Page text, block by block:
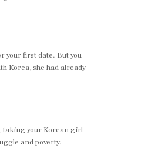
your first date. But you
Korea, she had already
taking your Korean girl
and poverty.